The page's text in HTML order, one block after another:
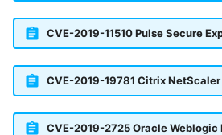
CVE-2019-11510 Pulse Secure
CVE-2019-19781 Citrix NetScaler
CVE-2019-2725 Oracle Weblogic